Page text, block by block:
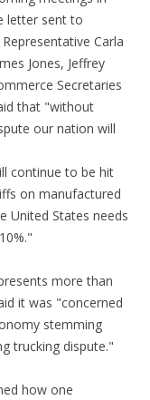
letter sent to
Carla
Jones, Jeffrey
Secretaries
that "without
our nation will
continue to be hit
on manufactured
United States needs
more than
it was "concerned
stemming
trucking dispute."
how one